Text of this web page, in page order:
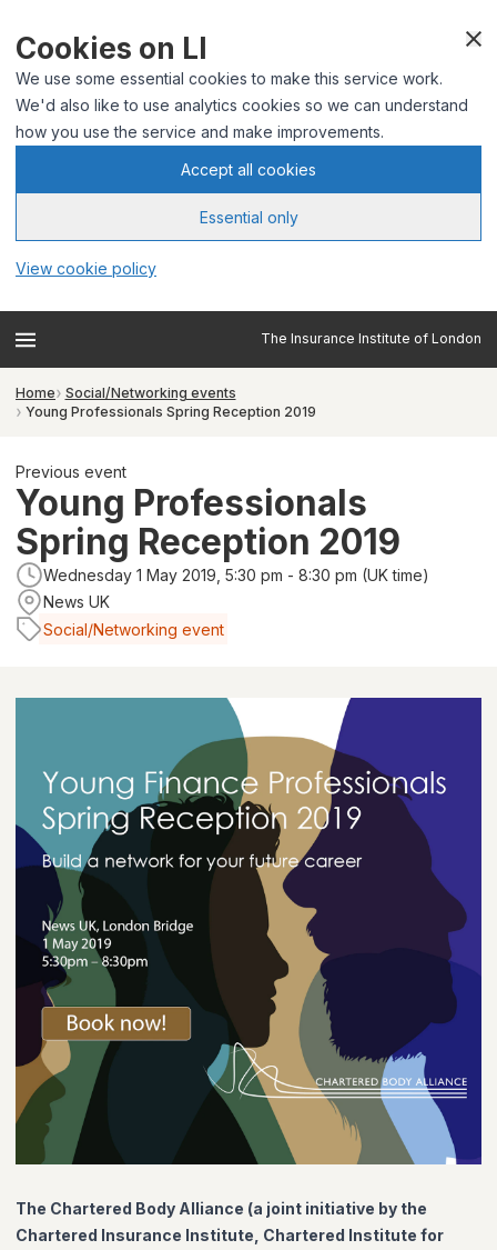
Cookies on LI
We use some essential cookies to make this service work.
We'd also like to use analytics cookies so we can understand
how you use the service and make improvements.
Accept all cookies
Essential only
View cookie policy
The Insurance Institute of London
Home
Social/Networking events
Young Professionals Spring Reception 2019
Previous event
Young Professionals
Spring Reception 2019
Wednesday 1 May 2019, 5:30 pm - 8:30 pm (UK time)
News UK
Social/Networking event
The Chartered Body Alliance (a joint initiative by the
Chartered Insurance Institute, Chartered Institute for